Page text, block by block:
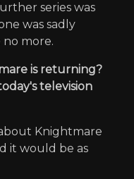
series was
was sadly
more.
is returning?
television
Knightmare
it would be as